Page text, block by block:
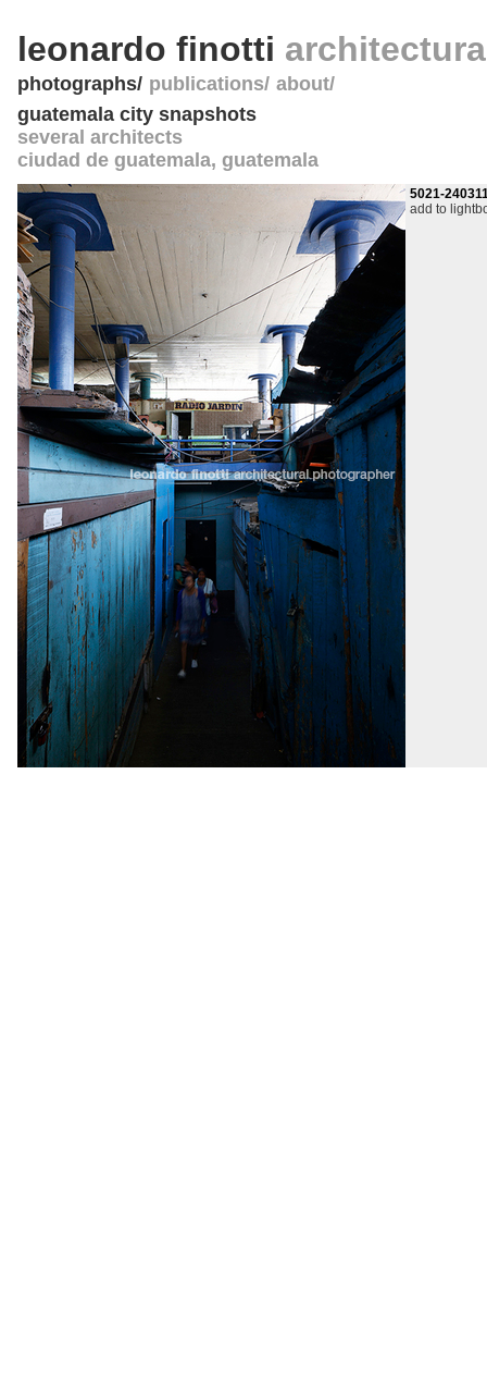
leonardo finotti
photographs publications about
guatemala city snapshots
several architects
ciudad de guatemala, guatemala
5021-
add to